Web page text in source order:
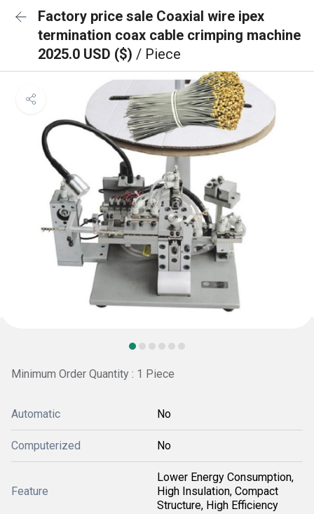
Factory price sale Coaxial wire ipex
termination coax cable crimping machine
2025.0 USD ($) / Piece
Minimum Order Quantity : 1 Piece
Automatic No
Computerized No
Feature
Lower Energy Consumption,
High Insulation, Compact
Structure, High Efficiency